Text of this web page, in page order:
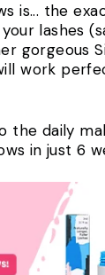
is... the
lashes
gorgeous
work
the daily
in just 6